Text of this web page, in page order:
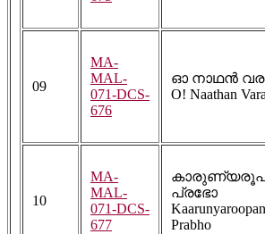
09
MA-
MAL-
071-DCS-
676
ഓ നാഥൻ
O! Naathan
10
MA-
MAL-
071-DCS-
677
പ്രഭോ
Prabho